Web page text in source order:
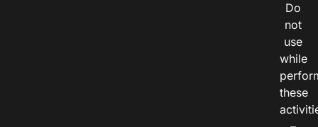
Do
not
use
while
these